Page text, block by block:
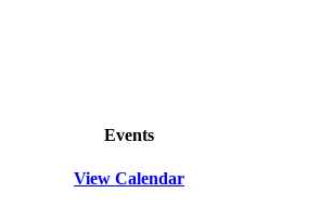
Events
View Calendar